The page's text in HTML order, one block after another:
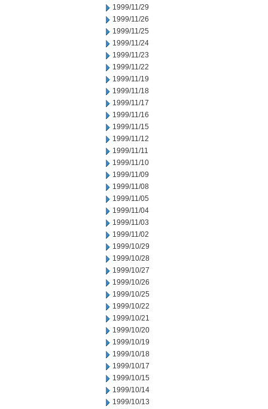
1999/11/29
1999/11/26
1999/11/25
1999/11/24
1999/11/23
1999/11/22
1999/11/19
1999/11/18
1999/11/17
1999/11/16
1999/11/15
1999/11/12
1999/11/11
1999/11/10
1999/11/09
1999/11/08
1999/11/05
1999/11/04
1999/11/03
1999/11/02
1999/10/29
1999/10/28
1999/10/27
1999/10/26
1999/10/25
1999/10/22
1999/10/21
1999/10/20
1999/10/19
1999/10/18
1999/10/17
1999/10/15
1999/10/14
1999/10/13